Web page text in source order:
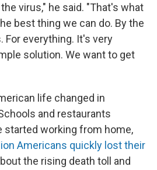
virus," he said. "That's what
best thing we can do. By the
For everything. It's very
solution. We want to get
life changed in
and restaurants
started working from home,
Americans quickly lost their
the rising death toll and